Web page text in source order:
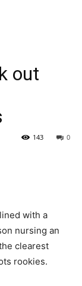
out
0
143
with a
nursing an
clearest
rookies.